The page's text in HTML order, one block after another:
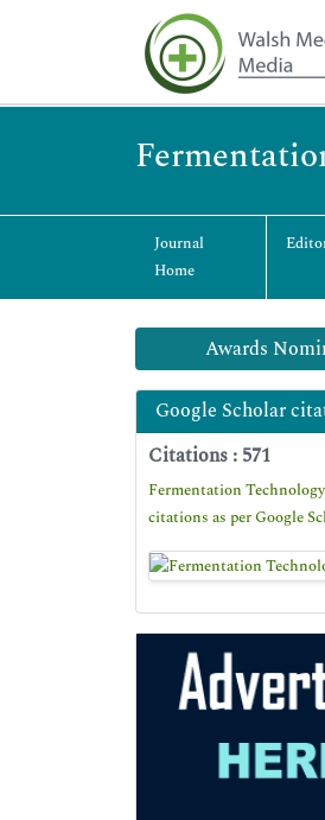
Journal
Home
Awards
Google Scholar
Citations : 571
Fermentation
citations as per Google